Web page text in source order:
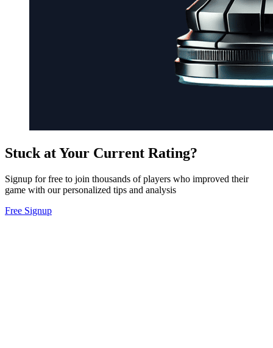
Stuck at Your Current Rating?
Signup for free to join thousands of players who improved their
game with our personalized tips and analysis
Free Signup